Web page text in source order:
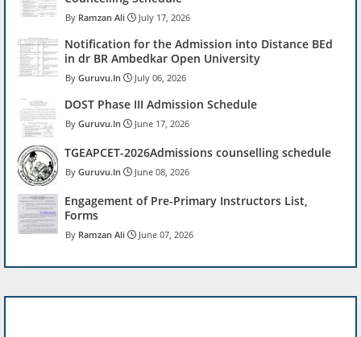
Ramzan Ali July 17, 2026
Notification for the Admission into Distance BEd
in dr BR Ambedkar Open University
Guruvu.In July 06, 2026
DOST Phase III Admission Schedule
Guruvu.In June 17, 2026
TGEAPCET-2026Admissions counselling schedule
Guruvu.In June 08, 2026
Engagement of Pre-Primary Instructors List,
Forms
Ramzan Ali June 07, 2026